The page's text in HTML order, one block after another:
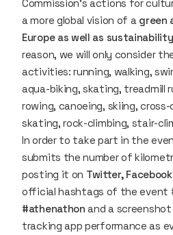
Commission's actions for
a more global vision of a green
Europe as well as
reason, we will only consider
activities: running, walking,
aqua-biking, skating, treadmill
rowing, canoeing, skiing,
skating, rock-climbing, stair-
In order to take part in the
submits the number of
posting it on Twitter,
official hashtags of the event
#athenathon and a
tracking app performance as